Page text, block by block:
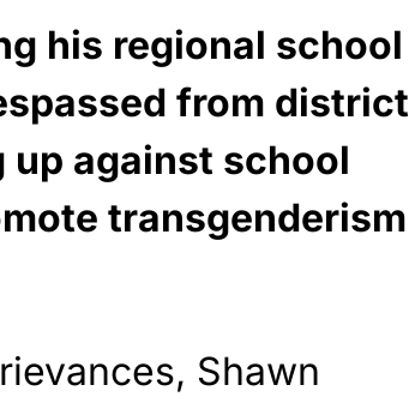
his regional school
from district
against school
transgenderism
Shawn